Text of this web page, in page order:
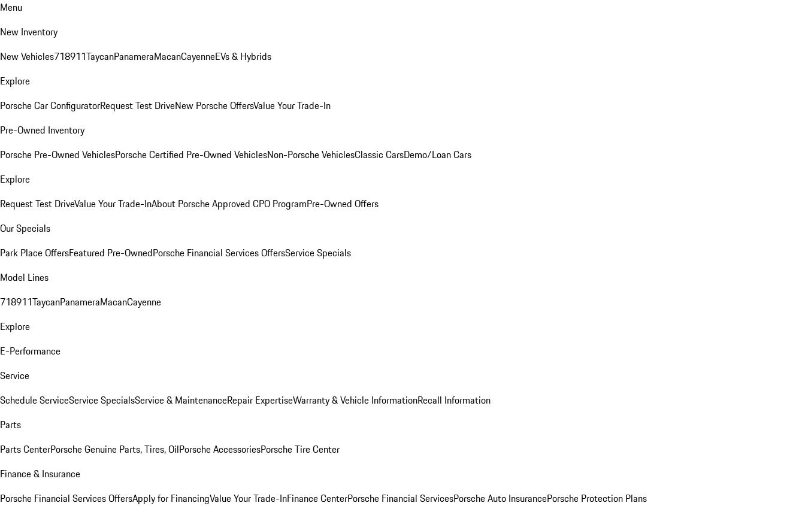
Menu
New Inventory
New Vehicles718911TaycanPanameraMacanCayenneEVs & Hybrids
Explore
Porsche Car ConfiguratorRequest Test DriveNew Porsche OffersValue Your Trade-In
Pre-Owned Inventory
Porsche Pre-Owned VehiclesPorsche Certified Pre-Owned VehiclesNon-Porsche VehiclesClassic CarsDemo/Loan Cars
Explore
Request Test DriveValue Your Trade-InAbout Porsche Approved CPO ProgramPre-Owned Offers
Our Specials
Park Place OffersFeatured Pre-OwnedPorsche Financial Services OffersService Specials
Model Lines
718911TaycanPanameraMacanCayenne
Explore
E-Performance
Service
Schedule ServiceService SpecialsService & MaintenanceRepair ExpertiseWarranty & Vehicle InformationRecall Information
Parts
Parts CenterPorsche Genuine Parts, Tires, OilPorsche AccessoriesPorsche Tire Center
Finance & Insurance
Porsche Financial Services OffersApply for FinancingValue Your Trade-InFinance CenterPorsche Financial ServicesPorsche Auto InsurancePorsche Protection Plans